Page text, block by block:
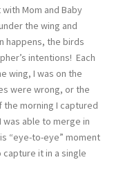
Mom and Baby
the wing and
happens, the birds
intentions! Each
wing, I was on the
were wrong, or the
morning I captured
able to merge in
“eye-to-eye” moment
capture it in a single